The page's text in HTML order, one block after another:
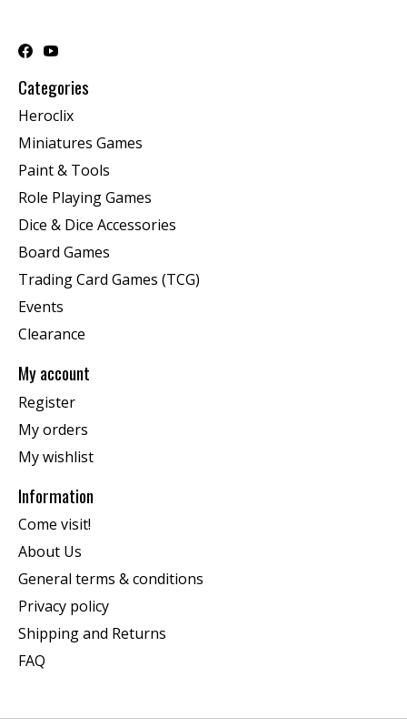
Categories
Heroclix
Miniatures Games
Paint & Tools
Role Playing Games
Dice & Dice Accessories
Board Games
Trading Card Games (TCG)
Events
Clearance
My account
Register
My orders
My wishlist
Information
Come visit!
About Us
General terms & conditions
Privacy policy
Shipping and Returns
FAQ